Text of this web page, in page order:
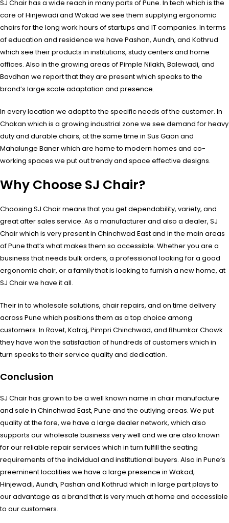
SJ Chair has a wide reach in many parts of Pune. In tech which is the
core of Hinjewadi and Wakad we see them supplying ergonomic
chairs for the long work hours of startups and IT companies. In terms
of education and residence we have Pashan, Aundh, and Kothrud
which see their products in institutions, study centers and home
offices. Also in the growing areas of Pimple Nilakh, Balewadi, and
Bavdhan we report that they are present which speaks to the
brand’s large scale adaptation and presence.
In every location we adapt to the specific needs of the customer. In
Chakan which is a growing industrial zone we see demand for heavy
duty and durable chairs, at the same time in Sus Gaon and
Mahalunge Baner which are home to modern homes and co-
working spaces we put out trendy and space effective designs.
Why Choose SJ Chair?
Choosing SJ Chair means that you get dependability, variety, and
great after sales service. As a manufacturer and also a dealer, SJ
Chair which is very present in Chinchwad East and in the main areas
of Pune that’s what makes them so accessible. Whether you are a
business that needs bulk orders, a professional looking for a good
ergonomic chair, or a family that is looking to furnish a new home, at
SJ Chair we have it all.
Their in to wholesale solutions, chair repairs, and on time delivery
across Pune which positions them as a top choice among
customers. In Ravet, Katraj, Pimpri Chinchwad, and Bhumkar Chowk
they have won the satisfaction of hundreds of customers which in
turn speaks to their service quality and dedication.
Conclusion
SJ Chair has grown to be a well known name in chair manufacture
and sale in Chinchwad East, Pune and the outlying areas. We put
quality at the fore, we have a large dealer network, which also
supports our wholesale business very well and we are also known
for our reliable repair services which in turn fulfill the seating
requirements of the individual and institutional buyers. Also in Pune’s
preeminent localities we have a large presence in Wakad,
Hinjewadi, Aundh, Pashan and Kothrud which in large part plays to
our advantage as a brand that is very much at home and accessible
to our customers.